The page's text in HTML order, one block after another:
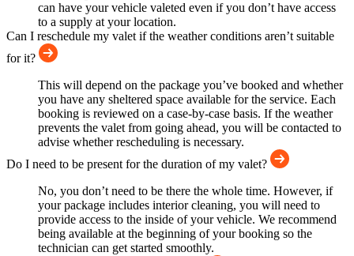
can have your vehicle valeted even if you don’t have access
to a supply at your location.
Can I reschedule my valet if the weather conditions aren’t suitable
for it?
This will depend on the package you’ve booked and whether
you have any sheltered space available for the service. Each
booking is reviewed on a case-by-case basis. If the weather
prevents the valet from going ahead, you will be contacted to
advise whether rescheduling is necessary.
Do I need to be present for the duration of my valet?
No, you don’t need to be there the whole time. However, if
your package includes interior cleaning, you will need to
provide access to the inside of your vehicle. We recommend
being available at the beginning of your booking so the
technician can get started smoothly.